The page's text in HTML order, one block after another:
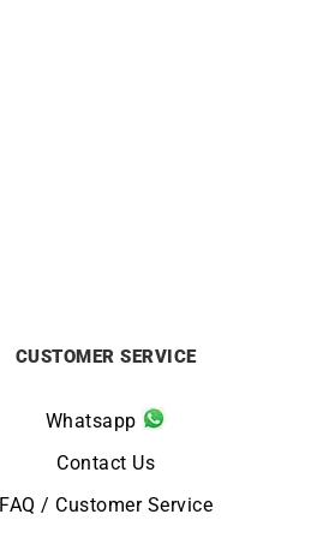
CUSTOMER SERVICE
Whatsapp
Contact Us
FAQ / Customer Service